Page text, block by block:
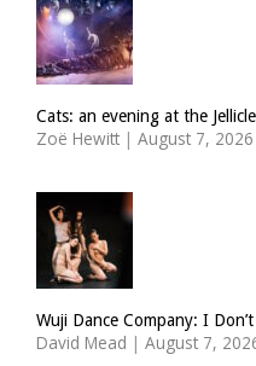
Cats: an evening at the Jellicle
Zoë Hewitt | August 7, 2026
Wuji Dance Company: I
David Mead | August 7,